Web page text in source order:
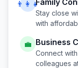
👨‍👩‍👧Family
Stay close
with
💼 Business
Connect
colleagues